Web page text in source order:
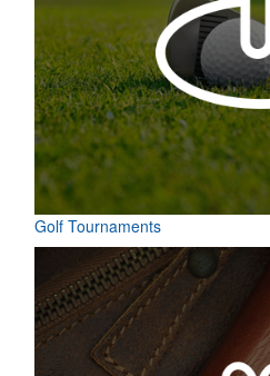
Golf Tournaments